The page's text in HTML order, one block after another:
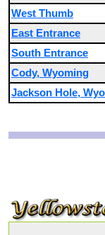
West Thumb
East Entrance
South Entrance
Cody, Wyoming
Jackson Hole,